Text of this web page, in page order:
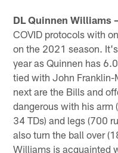
DL Quinnen Williams
COVID protocols with
on the 2021 season.
year as Quinnen has
tied with John Franklin-
next are the Bills and
dangerous with his arm
34 TDs) and legs (700
also turn the ball over
Williams is acquainted